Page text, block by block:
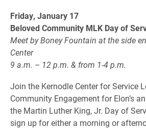
Friday, January 17
Beloved Community MLK Day of
Meet by Boney Fountain at the side
Center
9 a.m. – 12 p.m. & from 1-4 p.m.
Join the Kernodle Center for Service
Community Engagement for Elon’s
the Martin Luther King, Jr. Day of
sign up for either a morning or